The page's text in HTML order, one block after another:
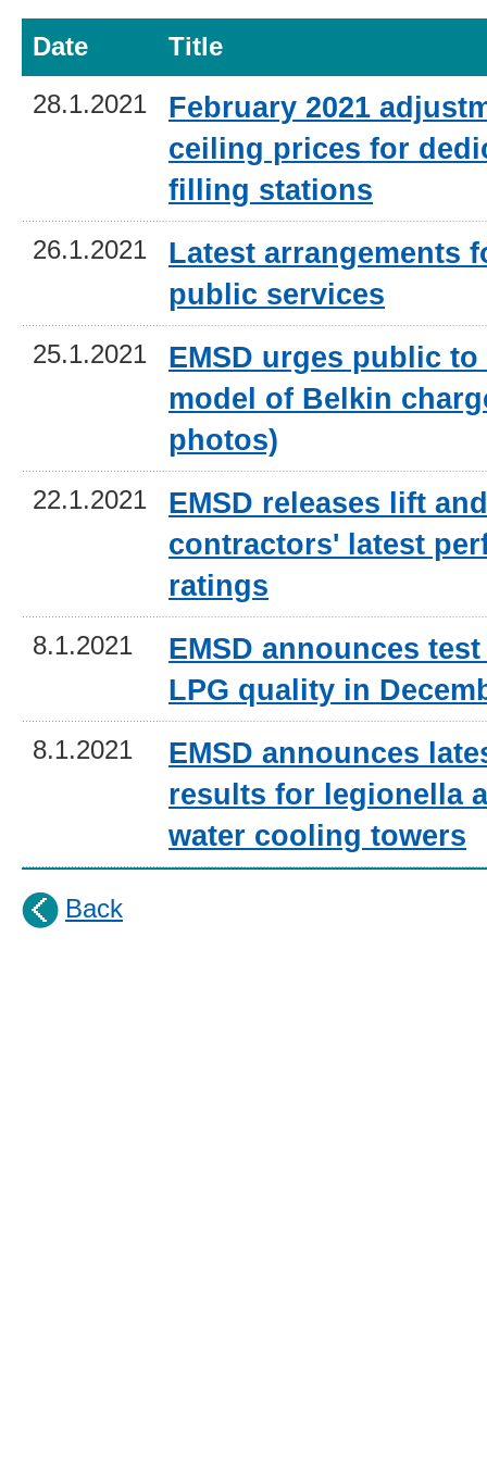
Date Title
28.1.2021
February 2021
ceiling prices for
filling stations
26.1.2021
Latest arrangements
public services
25.1.2021
EMSD urges public
model of Belkin
photos)
22.1.2021
EMSD releases lift
contractors' latest
ratings
8.1.2021
EMSD announces
LPG quality in
8.1.2021
EMSD announces
results for legionella
water cooling towers
Back